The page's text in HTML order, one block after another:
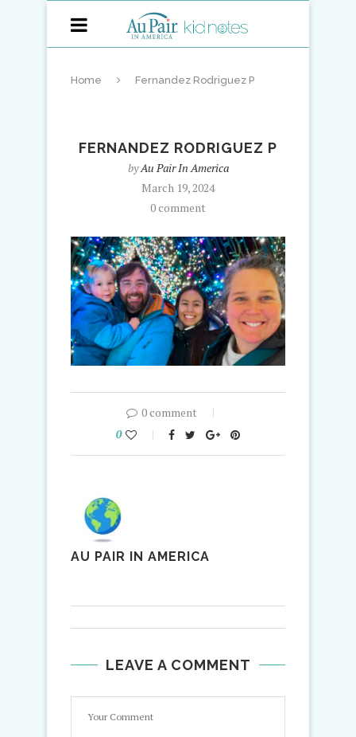
Home Fernandez Rodriguez P
FERNANDEZ RODRIGUEZ P
byAu Pair In America
March 19, 2024
0 comment
0 comment
0
AU PAIR IN AMERICA
LEAVE A COMMENT